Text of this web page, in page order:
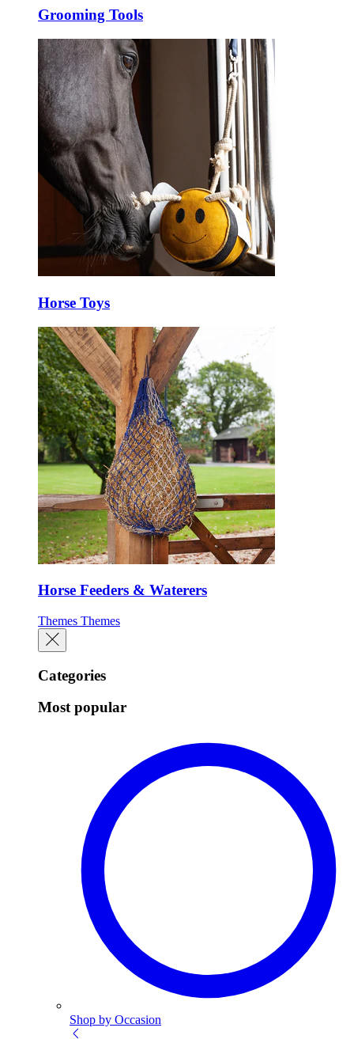
Grooming Tools
Horse Toys
Horse Feeders & Waterers
Themes Themes
Categories
Most popular
Shop by Occasion